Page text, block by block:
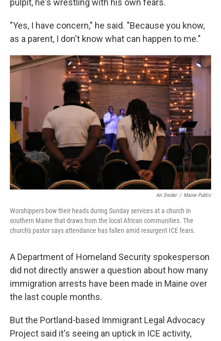
pulpit, he's wrestling with his own fears.
"Yes, I have concern," he said. "Because you know,
as a parent, I don't know what can happen to me."
Ari Snider / Maine Public
Worshippers bow their heads during Sunday services at a church in
southern Maine that draws from the local African communities. The
church's pastor says attendance has fallen amid resurgent ICE fears.
A Department of Homeland Security spokesperson
did not directly answer a question about how many
immigration arrests have been made in Maine over
the last couple months.
But the Portland-based Immigrant Legal Advocacy
Project said it's seeing an uptick in ICE activity,